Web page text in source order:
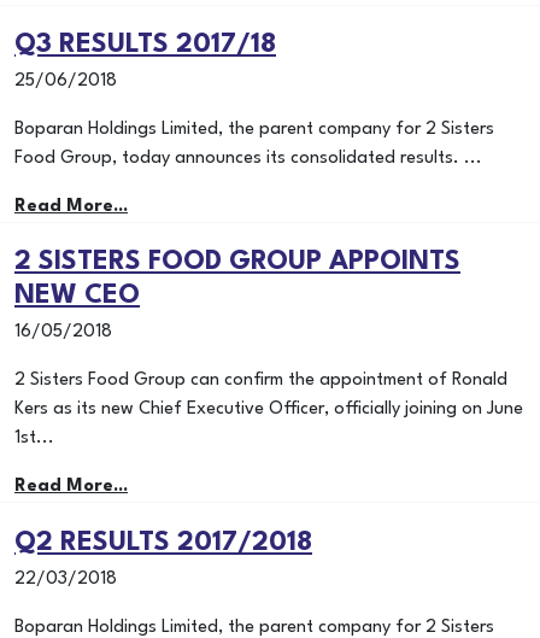
Q3 RESULTS 2017/18
25/06/2018
Boparan Holdings Limited, the parent company for 2 Sisters
Food Group, today announces its consolidated results. ...
Read More...
2 SISTERS FOOD GROUP APPOINTS
NEW CEO
16/05/2018
2 Sisters Food Group can confirm the appointment of Ronald
Kers as its new Chief Executive Officer, officially joining on June
1st...
Read More...
Q2 RESULTS 2017/2018
22/03/2018
Boparan Holdings Limited, the parent company for 2 Sisters